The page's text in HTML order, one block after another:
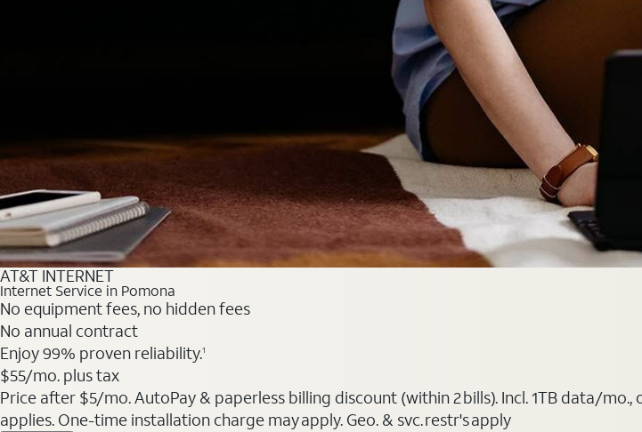
AT&T INTERNET
Internet Service in Pomona
No equipment fees, no hidden fees
No annual contract
Enjoy 99% proven reliability.1
$55/mo. plus tax
Price after $5/mo. AutoPay & paperless billing discount (within 2 bills). Incl. 1TB data/
applies. One-time installation charge may apply. Geo. & svc. restr's apply